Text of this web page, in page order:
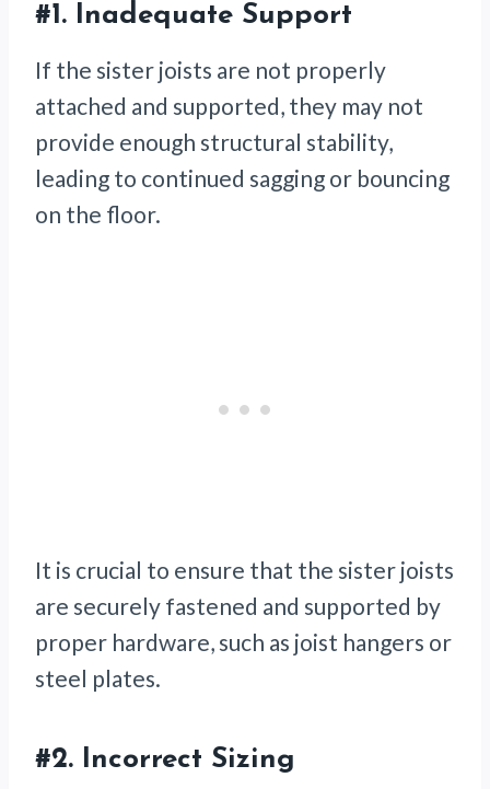
#1. Inadequate Support
If the sister joists are not properly
attached and supported, they may not
provide enough structural stability,
leading to continued sagging or bouncing
on the floor.
It is crucial to ensure that the sister joists
are securely fastened and supported by
proper hardware, such as joist hangers or
steel plates.
#2. Incorrect Sizing